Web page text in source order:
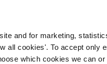
and for marketing,
all cookies'. To accept only
which cookies we can